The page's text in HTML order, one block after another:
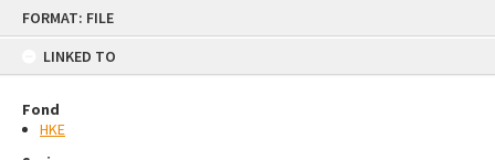
FORMAT: FILE
LINKED TO
Fond
HKE